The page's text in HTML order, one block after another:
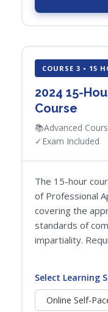
COURSE 3 • 15
2024 15-
Course
📚Advanced
✓ Exam Included
The 15-hour
of Professional
covering the
standards of
impartiality.
Select Learning